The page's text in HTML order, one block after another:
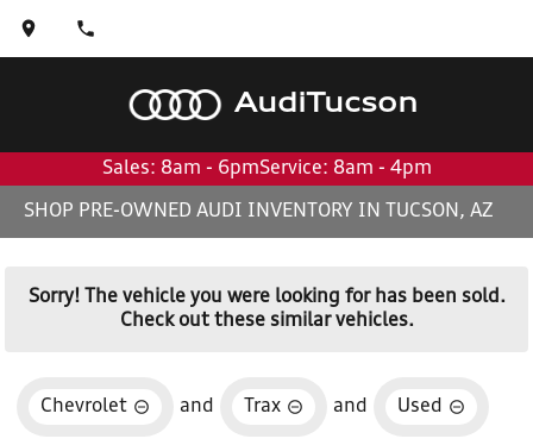
AudiTucson
Sales: 8am - 6pmService: 8am - 4pm
SHOP PRE-OWNED AUDI INVENTORY IN TUCSON, AZ
Sorry! The vehicle you were looking for has been sold.
Check out these similar vehicles.
Chevrolet and Trax and Used